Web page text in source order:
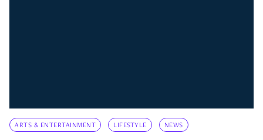
ARTS & ENTERTAINMENT LIFESTYLE NEWS